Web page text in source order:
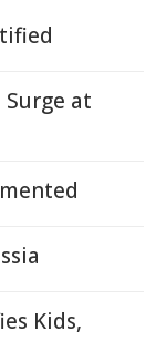
at
Kids,